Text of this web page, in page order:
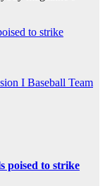
to strike
I Baseball Team
poised to strike